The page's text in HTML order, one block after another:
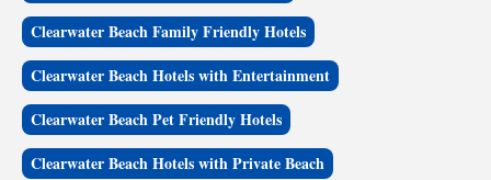
Clearwater Beach Family Friendly Hotels
Clearwater Beach Hotels with Entertainment
Clearwater Beach Pet Friendly Hotels
Clearwater Beach Hotels with Private Beach